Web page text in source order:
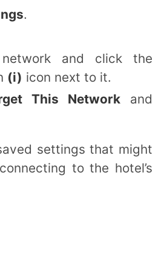
.
and click the
(i) icon next to it.
This Networkand
settings that might
to the hotel’s